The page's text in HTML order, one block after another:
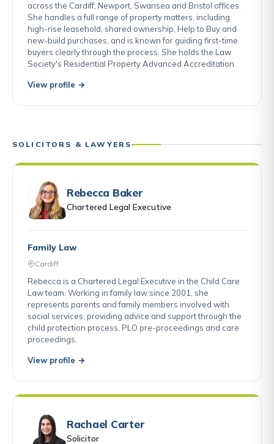
across the Cardiff, Newport, Swansea and Bristol offices.
She handles a full range of property matters, including
high-rise leasehold, shared ownership, Help to Buy and
new-build purchases, and is known for guiding first-time
buyers clearly through the process. She holds the Law
Society's Residential Property Advanced Accreditation.
View profile →
SOLICITORS & LAWYERS
Rebecca Baker
Chartered Legal Executive
Family Law
Cardiff
Rebecca is a Chartered Legal Executive in the Child Care
Law team. Working in family law since 2001, she
represents parents and family members involved with
social services, providing advice and support through the
child protection process, PLO pre-proceedings and care
proceedings.
View profile →
Rachael Carter
Solicitor